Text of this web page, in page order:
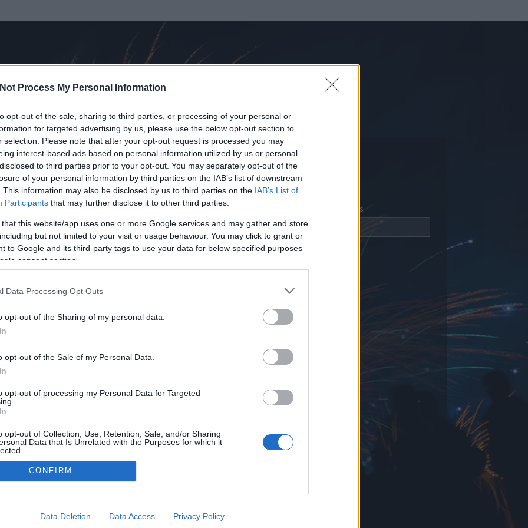
Process My Personal Information
opt-out of the sale, sharing to third parties, or processing of your personal or
for targeted advertising by us, please use the below opt-out section to
selection. Please note that after your opt-out request is processed you may
interest-based ads based on personal information utilized by us or personal
to third parties prior to your opt-out. You may separately opt-out of the
of your personal information by third parties on the IAB’s list of downstream
This information may also be disclosed by us to third parties on the IAB’s List of
Participants that may further disclose it to other third parties.
that this website/app uses one or more Google services and may gather and store
but not limited to your visit or usage behaviour. You may click to grant or
to Google and its third-party tags to use your data for below specified purposes
consent section.
Data Processing Opt Outs
opt-out of the Sharing of my personal data.
opt-out of the Sale of my Personal Data.
opt-out of processing my Personal Data for Targeted
opt-out of Collection, Use, Retention, Sale, and/or Sharing
Data that Is Unrelated with the Purposes for which it
allow Google to enable storage related to advertising like cookies on
CONFIRM
Data Deletion Data Access Privacy Policy
óta tag.
Üzenetküldés
adatvédelmi tájékoztató
segítség